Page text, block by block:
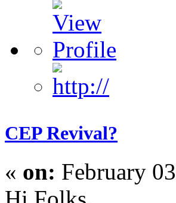
CEP Revival?
« on: February